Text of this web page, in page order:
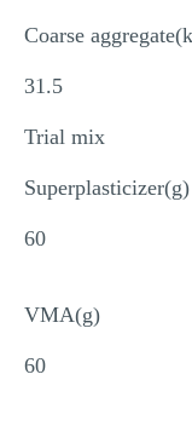
Coarse
31.5
Trial mix
Superplasticizer(g)
60
VMA(g)
60